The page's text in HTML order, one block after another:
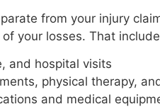
from your injury
your losses. That
and hospital visits
physical therapy,
and medical